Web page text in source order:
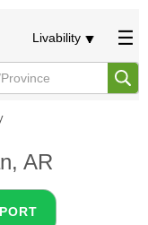
Livability
AR